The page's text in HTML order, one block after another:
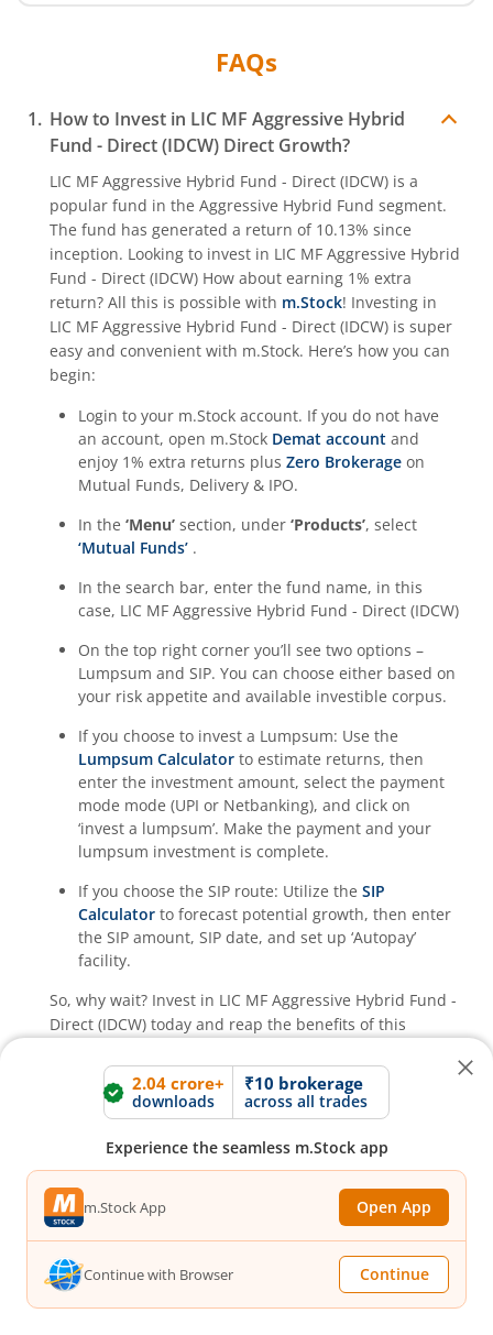
FAQs
How to Invest in LIC MF Aggressive Hybrid
Fund - Direct (IDCW) Direct Growth?
LIC MF Aggressive Hybrid Fund - Direct (IDCW) is a
popular fund in the Aggressive Hybrid Fund segment.
The fund has generated a return of 10.13% since
inception. Looking to invest in LIC MF Aggressive Hybrid
Fund - Direct (IDCW) How about earning 1% extra
return? All this is possible with m.Stock! Investing in
LIC MF Aggressive Hybrid Fund - Direct (IDCW) is super
easy and convenient with m.Stock. Here’s how you can
begin:
Login to your m.Stock account. If you do not have
an account, open m.Stock Demat account and
enjoy 1% extra returns plus Zero Brokerage on
Mutual Funds, Delivery & IPO.
In the ‘Menu’ section, under ‘Products’, select
‘Mutual Funds’ .
In the search bar, enter the fund name, in this
case, LIC MF Aggressive Hybrid Fund - Direct (IDCW)
On the top right corner you’ll see two options –
Lumpsum and SIP. You can choose either based on
your risk appetite and available investible corpus.
If you choose to invest a Lumpsum: Use the
Lumpsum Calculator to estimate returns, then
enter the investment amount, select the payment
mode mode (UPI or Netbanking), and click on
‘invest a lumpsum’. Make the payment and your
lumpsum investment is complete.
If you choose the SIP route: Utilize the SIP
Calculator to forecast potential growth, then enter
the SIP amount, SIP date, and set up ‘Autopay’
facility.
So, why wait? Invest in LIC MF Aggressive Hybrid Fund -
Direct (IDCW) today and reap the benefits of this
How much returns hasLIC MF Aggressive
generated?
What is the expense ratio of
LIC MF Aggressive
Hybrid Fund - Direct (IDCW)Direct Growth?
Expense ratio
What is the AUM ofLIC MF Aggressive Hybrid
2.04 crore+
downloads
₹10 brokerage
across all trades
Experience the seamless m.Stock app
m.Stock App Open App
Continue with Browser Continue